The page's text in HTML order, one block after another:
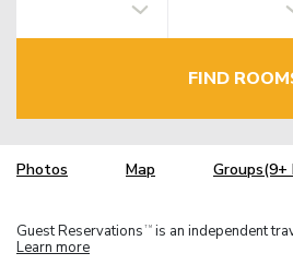
FIND
Photos Map Groups(9+
Guest Reservations TM is an independent
Learn more